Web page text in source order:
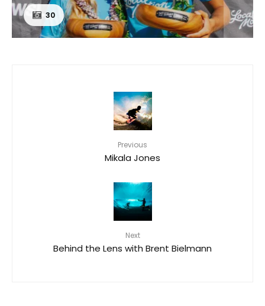
30
Previous
Mikala Jones
Next
Behind the Lens with Brent Bielmann